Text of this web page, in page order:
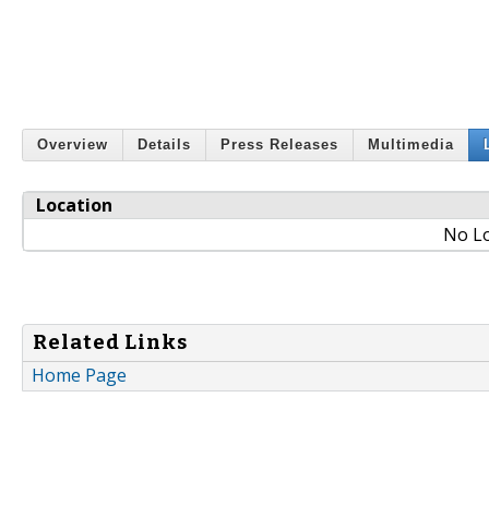
Overview Details Press Releases Multimedia
Location
No
Related Links
Home Page